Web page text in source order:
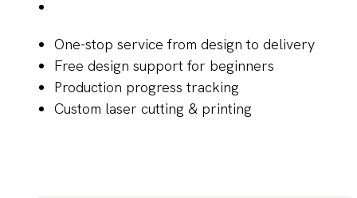
One-stop service from design to delivery
Free design support for beginners
Production progress tracking
Custom laser cutting & printing